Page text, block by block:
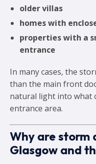
older villas
homes with
properties with a
entrance
In many cases, the
than the main front
natural light into what
entrance area.
Why are storm
Glasgow and